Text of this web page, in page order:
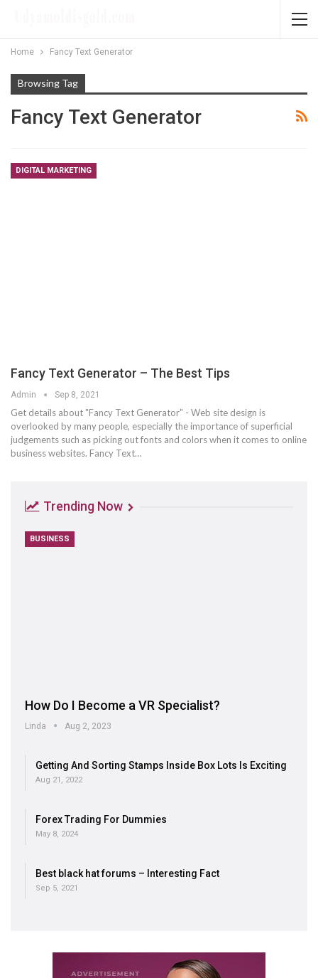
Home Fancy Text Generator
Browsing Tag
Fancy Text Generator
DIGITAL MARKETING
Fancy Text Generator – The Best Tips
Admin Sep 8, 2021
Get details about "Fancy Text Generator" - Web site design is
overlooked by many people, especially the importance of superficial
judgements such as picking out fonts and colors when it comes to online
business websites. Fancy Text…
Trending Now
BUSINESS
How Do I Become a VR Specialist?
Linda Aug 2, 2023
Getting And Sorting Stamps Inside Box Lots Is Exciting
Aug 21, 2022
Forex Trading For Dummies
May 8, 2024
Best black hat forums – Interesting Fact
Sep 5, 2021